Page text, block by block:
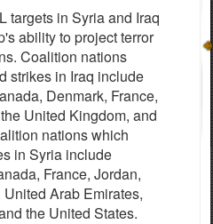
targets in Syria and Iraq
ability to project terror
Coalition nations
strikes in Iraq include
Denmark, France,
United Kingdom, and
nations which
in Syria include
France, Jordan,
Arab Emirates,
the United States.